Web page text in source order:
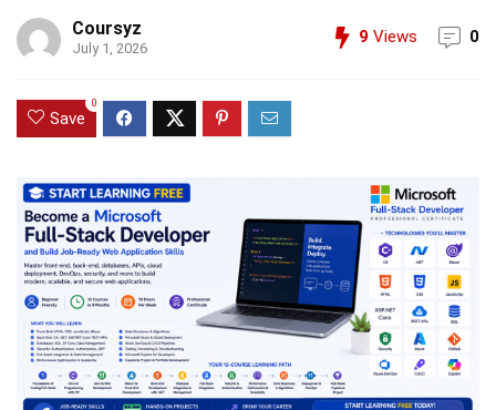
Coursyz
July 1, 2026
9 Views 0
Save
0